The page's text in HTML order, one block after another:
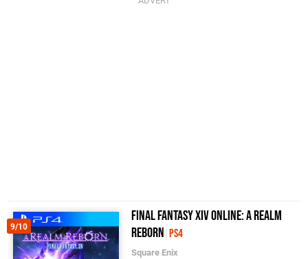
9/10
Final Fantasy XIV Online: A Realm
Reborn PS4
Square Enix